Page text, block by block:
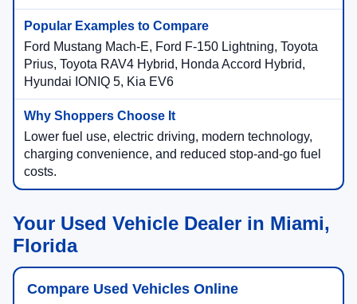
Ford Mustang Mach-E, Ford F-150 Lightning, Toyota
Prius, Toyota RAV4 Hybrid, Honda Accord Hybrid,
Hyundai IONIQ 5, Kia EV6
Lower fuel use, electric driving, modern technology,
charging convenience, and reduced stop-and-go fuel
costs.
Your Used Vehicle Dealer in Miami,
Florida
Compare Used Vehicles Online